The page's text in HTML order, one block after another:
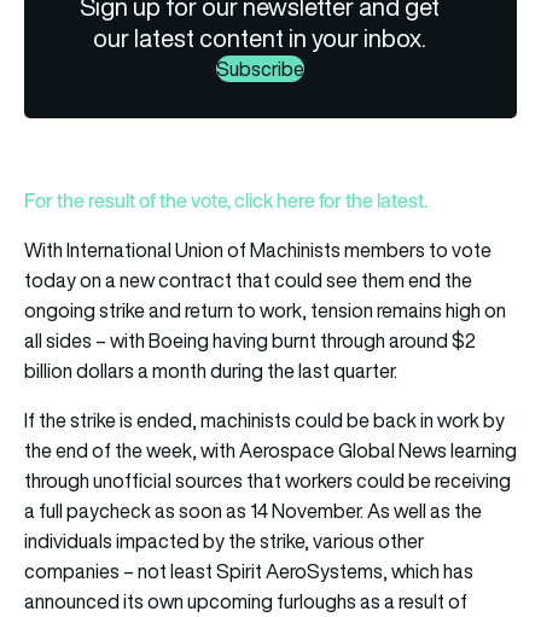
Sign up for our newsletter and get
our latest content in your inbox.
Subscribe
For the result of the vote, click here for the latest.
With International Union of Machinists members to vote
today on a new contract that could see them end the
ongoing strike and return to work, tension remains high on
all sides – with Boeing having burnt through around $2
billion dollars a month during the last quarter.
If the strike is ended, machinists could be back in work by
the end of the week, with Aerospace Global News learning
through unofficial sources that workers could be receiving
a full paycheck as soon as 14 November. As well as the
individuals impacted by the strike, various other
companies – not least Spirit AeroSystems, which has
announced its own upcoming furloughs as a result of